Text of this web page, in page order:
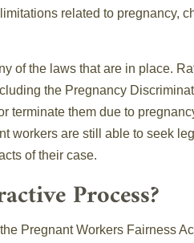
related to pregnancy,
of the laws that are in place.
the Pregnancy
terminate them due to
workers are still able to seek
of their case.
Process?
Pregnant Workers Fairness